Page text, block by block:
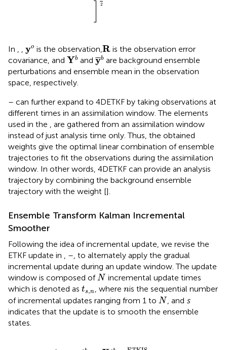
2
In , , yo
yo is the observation,R
R is the observation error
covariance, and Yb
Yband ¯¯
yb
y¯b
are background ensemble
perturbations and ensemble mean in the observation
space, respectively.
– can further expand to 4DETKF by taking observations at
different times in an assimilation window. The elements
used in the , are gathered from an assimilation window
instead of just analysis time only. Thus, the obtained
weights give the optimal linear combination of ensemble
trajectories to fit the observations during the assimilation
window. In other words, 4DETKF can provide an analysis
trajectory by combining the background ensemble
trajectory with the weight [].
Ensemble Transform Kalman Incremental
Smoother
Following the idea of incremental update, we revise the
ETKF update in , –, to alternately apply the gradual
incremental update during an update window. The update
window is composed ofN
N incremental update times
which is denoted as ts,n
t , where n
nis the sequential number
of incremental updates ranging from 1 to N
N , and s
indicates that the update is to smooth the ensemble
states.
s, ¯t ETKIS